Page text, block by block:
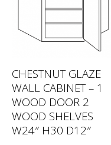
CHESTNUT GLAZE
WALL CABINET – 1
WOOD DOOR 2
WOOD SHELVES
W24″ H30 D12″